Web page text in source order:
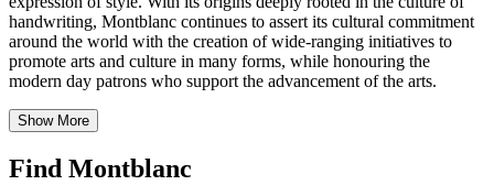
handwriting, Montblanc continues to assert its cultural commitment
around the world with the creation of wide-ranging initiatives to
promote arts and culture in many forms, while honouring the
modern day patrons who support the advancement of the arts.
Show More
Find Montblanc